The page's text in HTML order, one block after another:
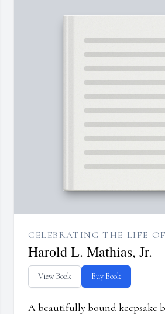
CELEBRATING THE LIFE OF
Harold L. Mathias, Jr.
View Book Buy Book
A beautifully bound keepsake